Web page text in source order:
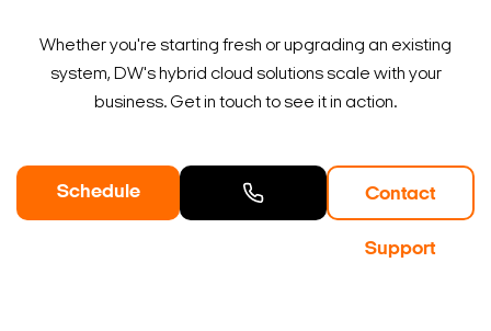
Whether you're starting fresh or upgrading an existing
system, DW's hybrid cloud solutions scale with your
business. Get in touch to see it in action.
Schedule Contact
Support